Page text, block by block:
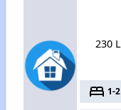
230
bed 1-2